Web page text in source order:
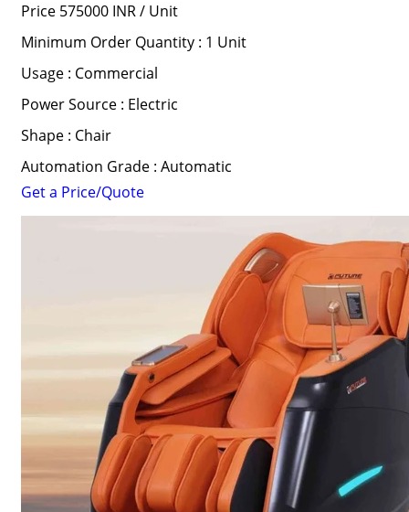
Price 575000 INR / Unit
Minimum Order Quantity : 1 Unit
Usage : Commercial
Power Source : Electric
Shape : Chair
Automation Grade : Automatic
Get a Price/Quote